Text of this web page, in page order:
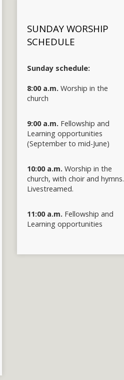
SUNDAY WORSHIP
SCHEDULE
Sunday schedule:
8:00 a.m. Worship in the
church
9:00 a.m. Fellowship and
Learning opportunities
(September to mid-June)
10:00 a.m. Worship in the
church, with choir and hymns.
Livestreamed.
11:00 a.m. Fellowship and
Learning opportunities